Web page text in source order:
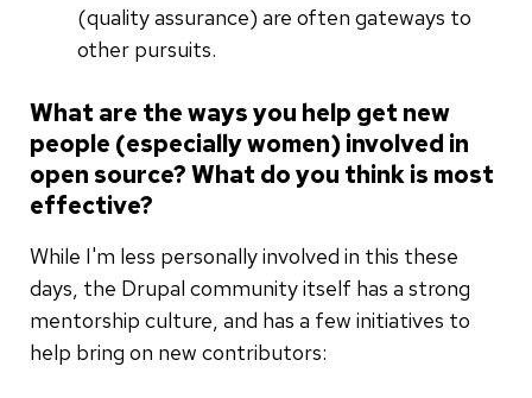
(quality assurance) are often gateways to
other pursuits.
What are the ways you help get new
people (especially women) involved in
open source? What do you think is most
effective?
While I'm less personally involved in this these
days, the Drupal community itself has a strong
mentorship culture, and has a few initiatives to
help bring on new contributors: